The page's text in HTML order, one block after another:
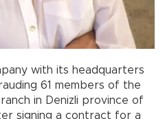
with its headquarters
61 members of the
in Denizli province of
signing a contract for a